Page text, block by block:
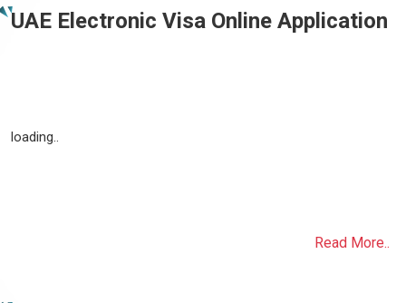
UAE Electronic Visa Online Application
loading..
Read More..